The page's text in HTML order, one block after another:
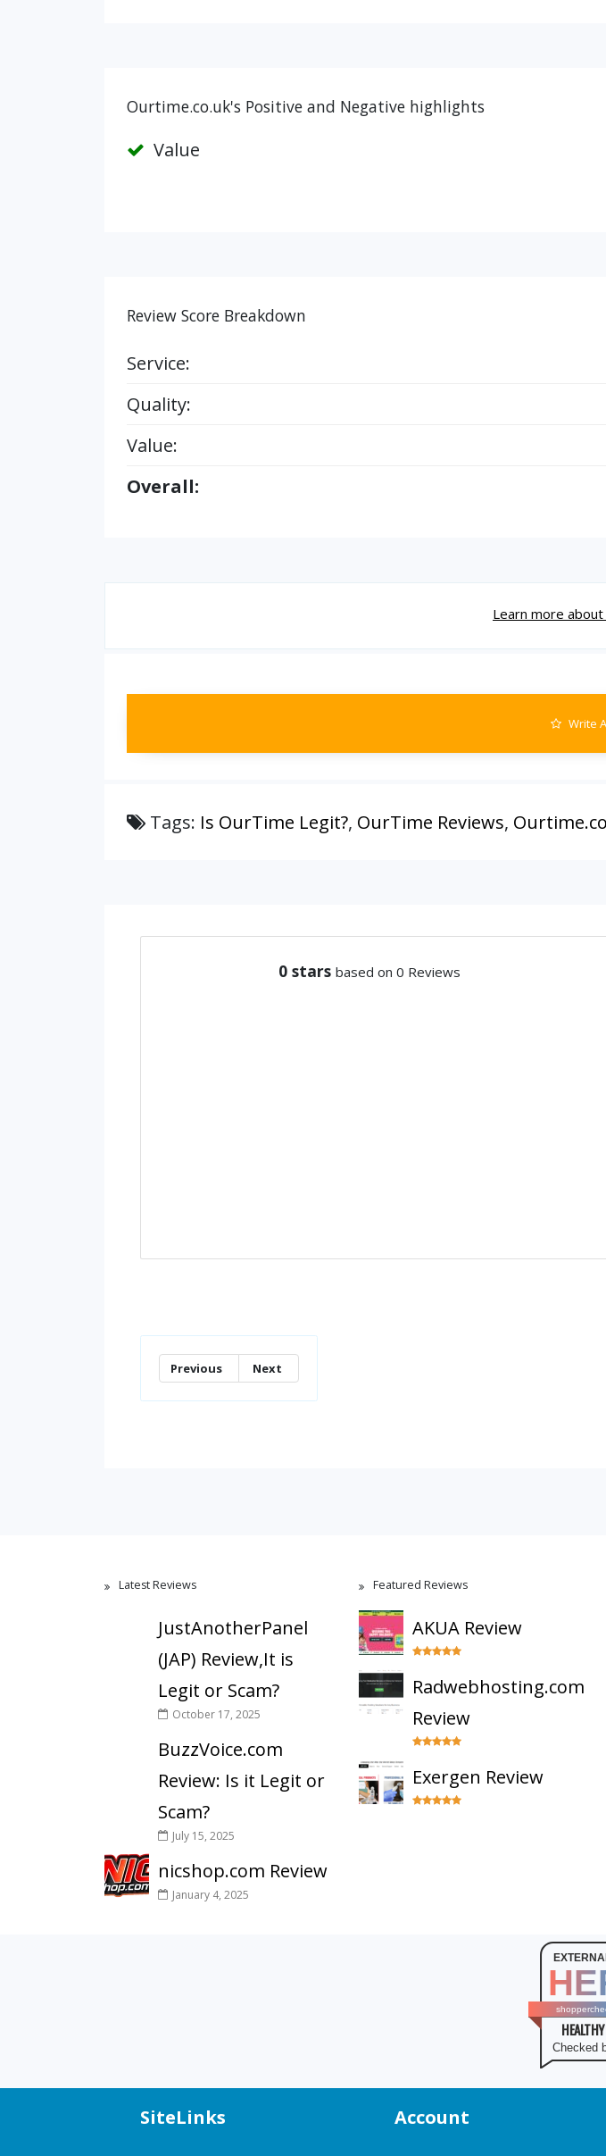
Ourtime.co.uk's Positive and Negative highlights
Value
Review Score Breakdown
Service:
Quality:
Value:
Overall:
Learn more
Write
Tags: Is OurTime Legit?, OurTime Reviews,
0 stars based on 0 Reviews
Previous Next
Latest Reviews
JustAnotherPanel
(JAP) Review,It is
Legit or Scam?
October 17, 2025
BuzzVoice.com
Review: Is it Legit or
Scam?
July 15, 2025
nicshop.com Review
January 4, 2025
Featured Reviews
AKUA Review
Radwebhosting.com
Review
Exergen Review
Checked
SiteLinks Account